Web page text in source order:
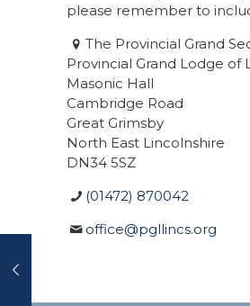
please remember to
The Provincial Grand
Provincial Grand Lodge of
Masonic Hall
Cambridge Road
Great Grimsby
North East Lincolnshire
DN34 5SZ
(01472) 870042
office@pgllincs.org